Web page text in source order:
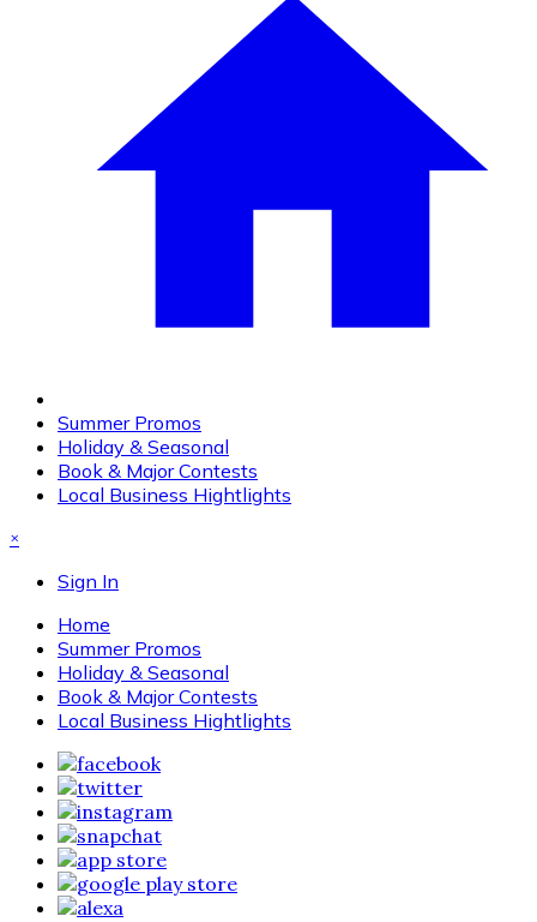
Summer Promos
Holiday & Seasonal
Book & Major Contests
Local Business Hightlights
×
Sign In
Home
Summer Promos
Holiday & Seasonal
Book & Major Contests
Local Business Hightlights